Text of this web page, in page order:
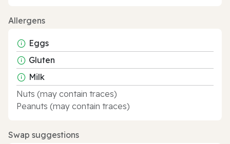
Allergens
Eggs
Gluten
Milk
Nuts (may contain traces)
Peanuts (may contain traces)
Swap suggestions